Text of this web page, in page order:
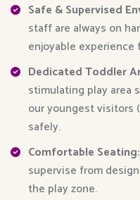
Safe & Supervised
staff are always on
enjoyable experience
Dedicated Toddler
stimulating play area
our youngest visitors
safely.
Comfortable Seating:
supervise from
the play zone.